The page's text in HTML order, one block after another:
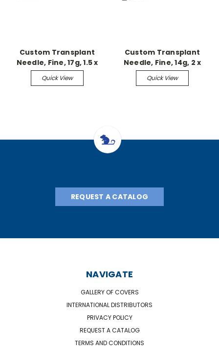
Custom Transplant
Needle, Fine, 17g, 1.5 x
L85mm
Quick View
Custom Transplant
Needle, Fine, 14g, 2 x
L85mm
Quick View
REQUEST A CATALOG
NAVIGATE
GALLERY OF COVERS
INTERNATIONAL DISTRIBUTORS
PRIVACY POLICY
REQUEST A CATALOG
TERMS AND CONDITIONS